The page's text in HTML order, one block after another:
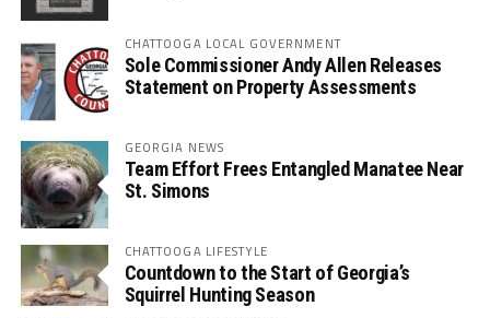
CHATTOOGA LOCAL GOVERNMENT
Sole Commissioner Andy Allen Releases
Statement on Property Assessments
GEORGIA NEWS
Team Effort Frees Entangled Manatee Near
St. Simons
CHATTOOGA LIFESTYLE
Countdown to the Start of Georgia’s
Squirrel Hunting Season